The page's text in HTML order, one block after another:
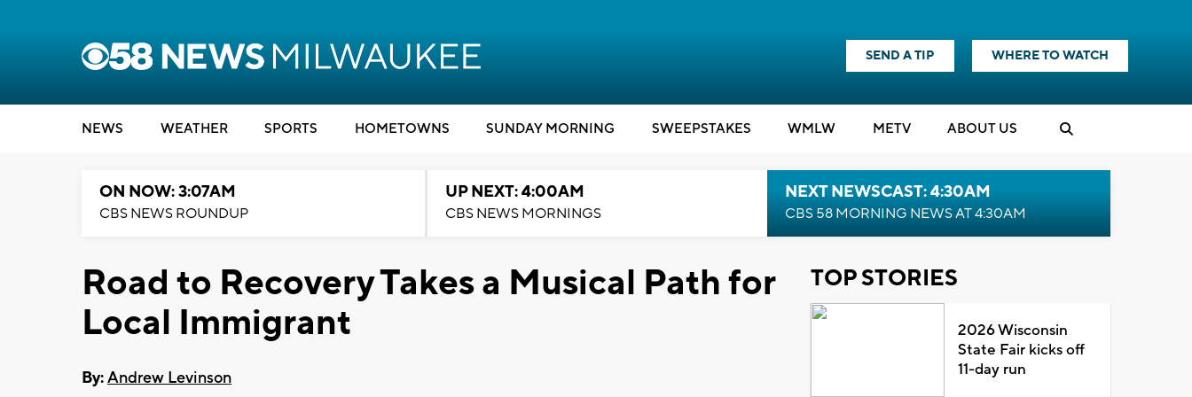
SEND A TIP WHERE TO WATCH
NEWS WEATHER SPORTS HOMETOWNS SUNDAY MORNING SWEEPSTAKES WMLW METV ABOUT US
ON NOW: 3:07AM
CBS NEWS ROUNDUP
UP NEXT: 4:00AM
CBS NEWS MORNINGS
NEXT NEWSCAST: 4:30AM
CBS 58 MORNING NEWS AT 4:30AM
Road to Recovery Takes a Musical Path for
Local Immigrant
By:Andrew Levinson
TOP STORIES
2026 Wisconsin
State Fair kicks off
11-day run